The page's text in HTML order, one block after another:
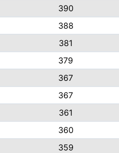
390
388
381
379
367
367
361
360
359